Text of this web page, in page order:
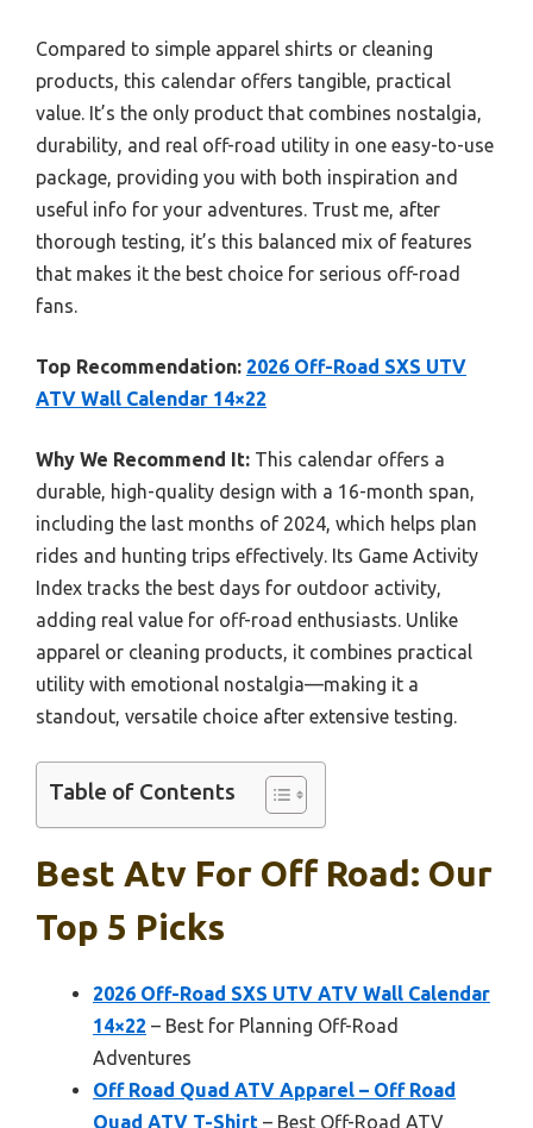
Compared to simple apparel shirts or cleaning
products, this calendar offers tangible, practical
value. It’s the only product that combines nostalgia,
durability, and real off-road utility in one easy-to-use
package, providing you with both inspiration and
useful info for your adventures. Trust me, after
thorough testing, it’s this balanced mix of features
that makes it the best choice for serious off-road
fans.
Top Recommendation: 2026 Off-Road SXS UTV
ATV Wall Calendar 14×22
Why We Recommend It: This calendar offers a
durable, high-quality design with a 16-month span,
including the last months of 2024, which helps plan
rides and hunting trips effectively. Its Game Activity
Index tracks the best days for outdoor activity,
adding real value for off-road enthusiasts. Unlike
apparel or cleaning products, it combines practical
utility with emotional nostalgia—making it a
standout, versatile choice after extensive testing.
Table of Contents
Best Atv For Off Road: Our
Top 5 Picks
2026 Off-Road SXS UTV ATV Wall Calendar
14×22 – Best for Planning Off-Road
Adventures
Off Road Quad ATV Apparel – Off Road
Quad ATV T-Shirt – Best Off-Road ATV